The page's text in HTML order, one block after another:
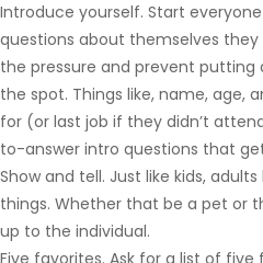
Introduce yourself. Start
questions about themselves
the pressure and prevent putting
the spot. Things like, name, age,
for (or last job if they didn’t
to-answer intro questions that
Show and tell. Just like kids,
things. Whether that be a pet or
up to the individual.
Five favorites. Ask for a list of